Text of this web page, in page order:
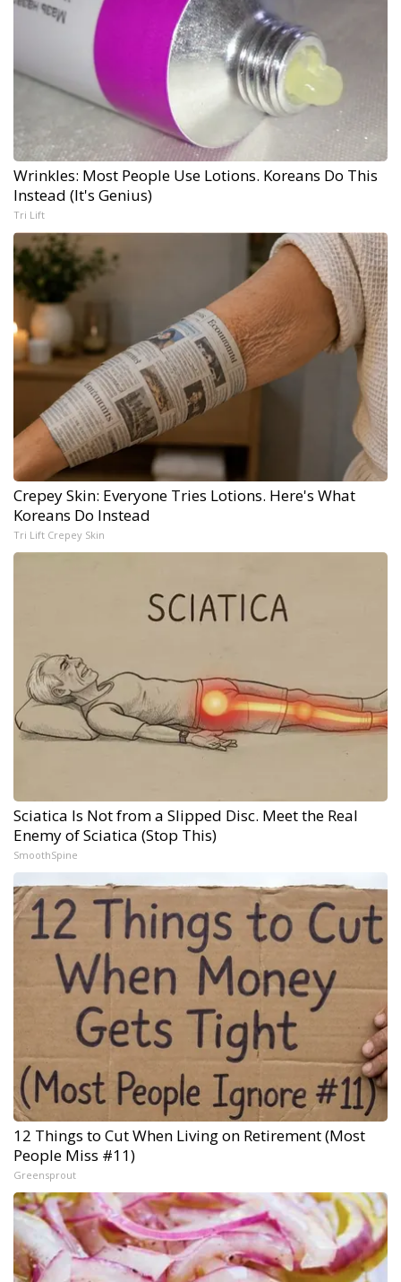
Wrinkles: Most People Use Lotions. Koreans Do This
Instead (It's Genius)
Tri Lift
Crepey Skin: Everyone Tries Lotions. Here's What
Koreans Do Instead
Tri Lift Crepey Skin
Sciatica Is Not from a Slipped Disc. Meet the Real
Enemy of Sciatica (Stop This)
SmoothSpine
12 Things to Cut When Living on Retirement (Most
People Miss #11)
Greensprout